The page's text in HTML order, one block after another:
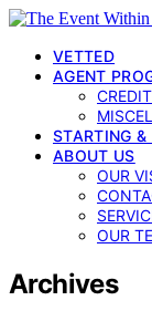
VETTED
AGENT
STARTING
ABOUT US
OUR
OUR
Archives